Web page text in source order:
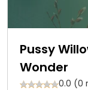
Pussy
Wonder
0.0 (0